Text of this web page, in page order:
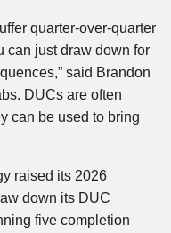
quarter-over-quarter
can just draw down for
said Brandon
DUCs are often
can be used to bring
raised its 2026
down its DUC
five completion